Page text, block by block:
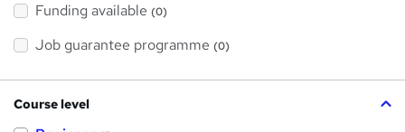
Funding available (0)
Job guarantee programme (0)
Course level